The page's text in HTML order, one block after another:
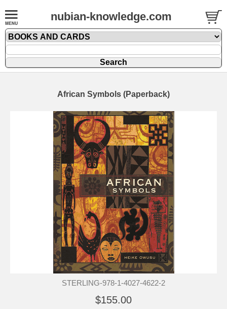
nubian-knowledge.com
African Symbols (Paperback)
STERLING-978-1-4027-4622-2
$155.00